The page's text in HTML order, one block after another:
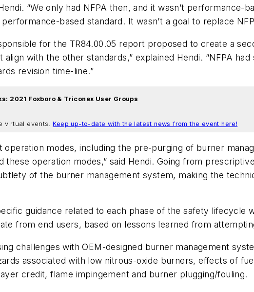
“We only had NFPA then, and it wasn’t performance-
based standard. It wasn’t a goal to replace
for the TR84.00.05 report proposed to create a
with the other standards,” explained Hendi. “NFPA
revision time-line.”
2021 Foxboro & Triconex User Groups
virtual events.Keep up-to-date with the latest news from the event here!
operation modes, including the pre-purging of burner
these operation modes,” said Hendi. Going from
of the burner management system, making the
guidance related to each phase of the safety lifecycle
from end users, based on lessons learned from
challenges with OEM-designed burner management
associated with low nitrous-oxide burners, effects of
credit, flame impingement and burner plugging/fouling.